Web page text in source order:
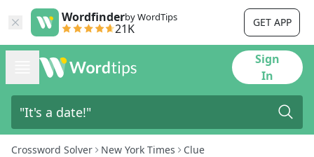
Wordfinderby WordTips
21K GET APP
Sign
In
Crossword Solver New York Times Clue